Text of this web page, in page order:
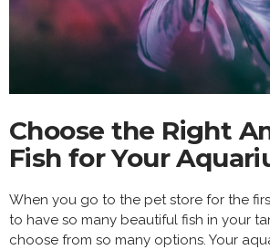
Choose the Right
Fish for Your
When you go to the pet store for the
to have so many beautiful fish in your
choose from so many options. Your